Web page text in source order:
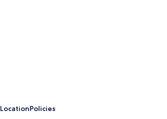
LocationPolicies